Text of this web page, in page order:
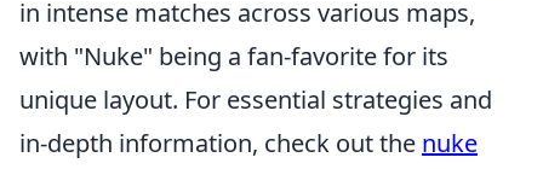
in intense matches across various maps,
with "Nuke" being a fan-favorite for its
unique layout. For essential strategies and
in-depth information, check out the nuke